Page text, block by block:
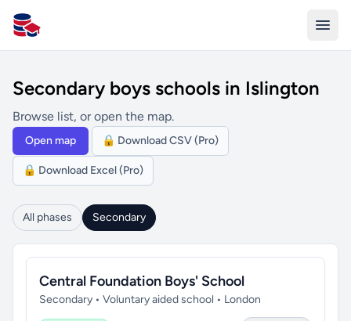
All Schools UK
Secondary boys schools in Islington
Browse list, or open the map.
Open map 🔒 Download CSV (Pro)
🔒 Download Excel (Pro)
All phases Secondary
Central Foundation Boys' School
Secondary • Voluntary aided school • London